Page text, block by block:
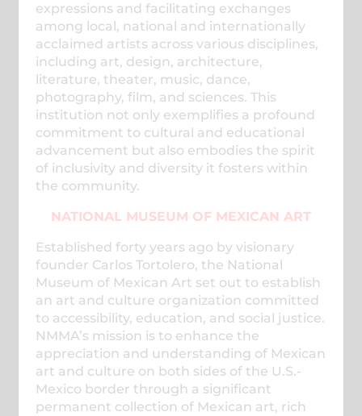
expressions and facilitating exchanges
among local, national and internationally
acclaimed artists across various disciplines,
including art, design, architecture,
literature, theater, music, dance,
photography, film, and sciences. This
institution not only exemplifies a profound
commitment to cultural and educational
advancement but also embodies the spirit
of inclusivity and diversity it fosters within
the community.
NATIONAL MUSEUM OF MEXICAN ART
Established forty years ago by visionary
founder Carlos Tortolero, the National
Museum of Mexican Art set out to establish
an art and culture organization committed
to accessibility, education, and social justice.
NMMA’s mission is to enhance the
appreciation and understanding of Mexican
art and culture on both sides of the U.S.-
Mexico border through a significant
permanent collection of Mexican art, rich